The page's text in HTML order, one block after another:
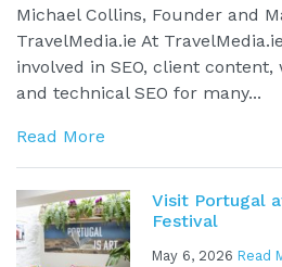
Michael Collins, Founder and
TravelMedia.ie At
involved in SEO, client
and technical SEO for many...
Read More
Visit Portugal
Festival
May 6, 2026 Read